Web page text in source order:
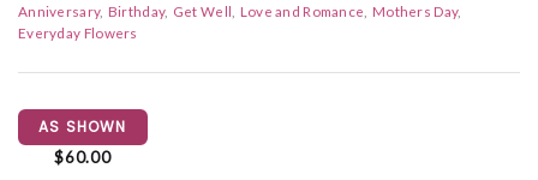
Anniversary Birthday Get Well Love and Romance
Mothers Day
Everyday Flowers
AS SHOWN
$60.00